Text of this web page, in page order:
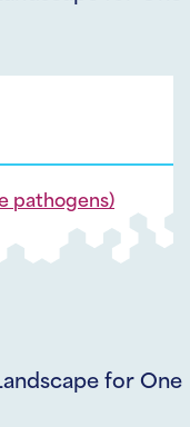
pathogens)
for One